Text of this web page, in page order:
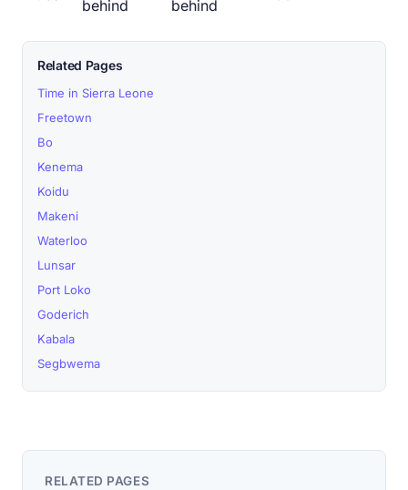
behind
behind
Related Pages
Time in Sierra Leone
Freetown
Bo
Kenema
Koidu
Makeni
Waterloo
Lunsar
Port Loko
Goderich
Kabala
Segbwema
RELATED PAGES